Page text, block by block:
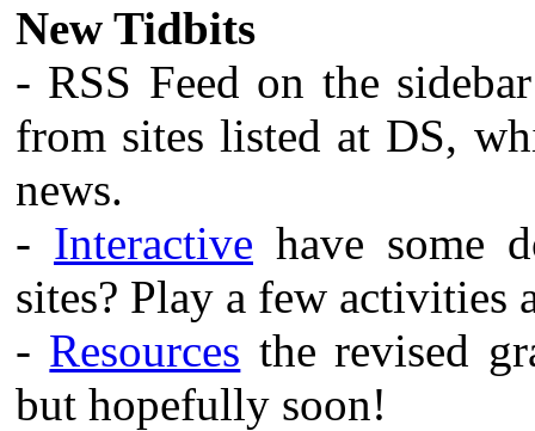
New Tidbits
- RSS Feed on the
from sites listed at DS,
news.
- Interactive have some
sites? Play a few activities
- Resources the revised
but hopefully soon!